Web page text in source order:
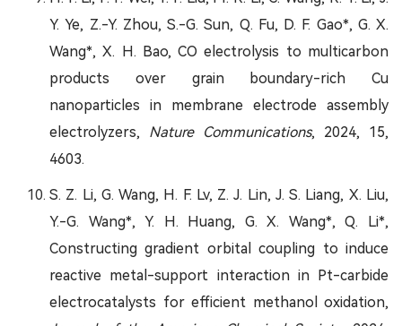
Y. Ye, Z.-Y. Zhou, S.-G. Sun, Q. Fu, D. F. Gao*, G. X.
Wang*, X. H. Bao, CO electrolysis to multicarbon
products over grain boundary-rich Cu
nanoparticles in membrane electrode assembly
electrolyzers, Nature Communications, 2024, 15,
4603.
S. Z. Li, G. Wang, H. F. Lv, Z. J. Lin, J. S. Liang, X. Liu,
Y.-G. Wang*, Y. H. Huang, G. X. Wang*, Q. Li*,
Constructing gradient orbital coupling to induce
reactive metal-support interaction in Pt-carbide
electrocatalysts for efficient methanol oxidation,